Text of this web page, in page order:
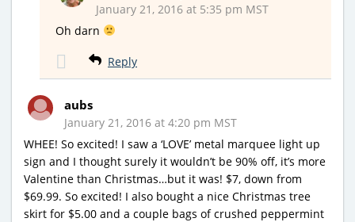
January 21, 2016 at 5:35 pm MST
Oh darn
Reply
aubs
January 21, 2016 at 4:20 pm MST
WHEE! So excited! I saw a ‘LOVE’ metal marquee light up
sign and I thought surely it wouldn’t be 90% off, it’s more
Valentine than Christmas…but it was! $7, down from
$69.99. So excited! I also bought a nice Christmas tree
skirt for $5.00 and a couple bags of crushed peppermint